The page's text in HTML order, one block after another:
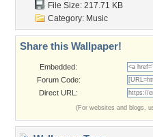
File Size: 217.71 KB
Category: Music
Share this Wallpaper!
Embedded:
Forum Code:
Direct URL:
(For websites and blogs,